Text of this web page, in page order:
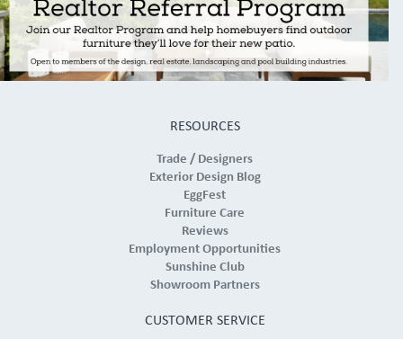
RESOURCES
Trade / Designers
Exterior Design Blog
EggFest
Furniture Care
Reviews
Employment Opportunities
Sunshine Club
Showroom Partners
CUSTOMER SERVICE